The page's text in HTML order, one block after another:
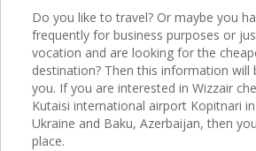
Do you like to travel? Or maybe you
frequently for business purposes or
vocation and are looking for the
destination? Then this information will
you. If you are interested in Wizzair
Kutaisi international airport Kopitnari
Ukraine and Baku, Azerbaijan, then
place.